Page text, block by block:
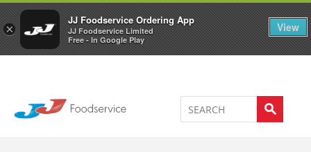
×
JJ Foodservice Ordering App
JJ Foodservice Limited
Free - In Google Play
View
Welcome to JJ's online store 0